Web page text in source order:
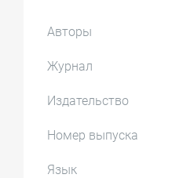
Авторы
Журнал
Издательство
Номер выпуска
Язык